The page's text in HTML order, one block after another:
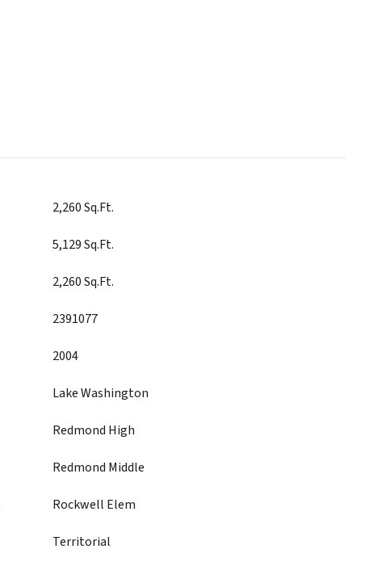
2,260 Sq.Ft.
5,129 Sq.Ft.
2,260 Sq.Ft.
2391077
2004
Lake Washington
Redmond High
Redmond Middle
Rockwell Elem
Territorial